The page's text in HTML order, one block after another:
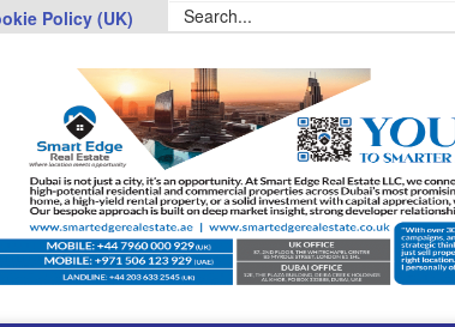
Policy (UK)